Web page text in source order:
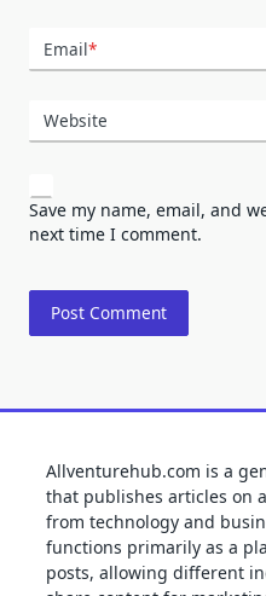
Email*
Website
Save my name, email, and
next time I comment.
Allventurehub.com is a
that publishes articles on
from technology and
functions primarily as a
posts, allowing different